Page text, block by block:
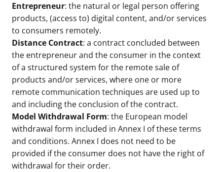
Entrepreneur: the natural or legal person offering
products, (access to) digital content, and/or services
to consumers remotely.
Distance Contract: a contract concluded between
the entrepreneur and the consumer in the context
of a structured system for the remote sale of
products and/or services, where one or more
remote communication techniques are used up to
and including the conclusion of the contract.
Model Withdrawal Form: the European model
withdrawal form included in Annex I of these terms
and conditions. Annex I does not need to be
provided if the consumer does not have the right of
withdrawal for their order.